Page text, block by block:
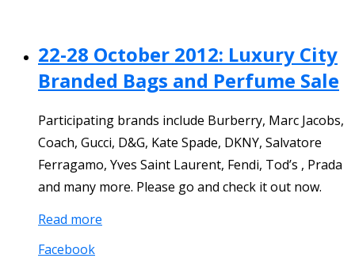
22-28 October 2012: Luxury City
Branded Bags and Perfume Sale
Participating brands include Burberry, Marc Jacobs,
Coach, Gucci, D&G, Kate Spade, DKNY, Salvatore
Ferragamo, Yves Saint Laurent, Fendi, Tod’s , Prada
and many more. Please go and check it out now.
Read more
Facebook